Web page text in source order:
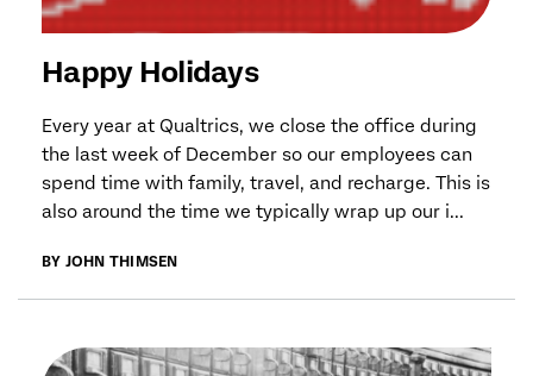
Happy Holidays
Every year at Qualtrics, we close the office during
the last week of December so our employees can
spend time with family, travel, and recharge. This is
also around the time we typically wrap up our i...
BY JOHN THIMSEN